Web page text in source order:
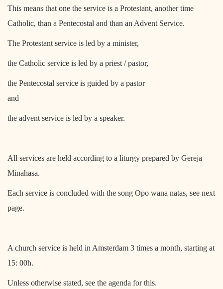
This means that one the service is a Protestant, another time
Catholic, than a Pentecostal and than an Advent Service.
The Protestant service is led by a minister,
the Catholic service is led by a priest / pastor,
the Pentecostal service is guided by a pastor
and
the advent service is led by a speaker.
All services are held according to a liturgy prepared by Gereja
Minahasa.
Each service is concluded with the song Opo wana natas, see next
page.
A church service is held in Amsterdam 3 times a month, starting at
15: 00h.
Unless otherwise stated, see the agenda for this.